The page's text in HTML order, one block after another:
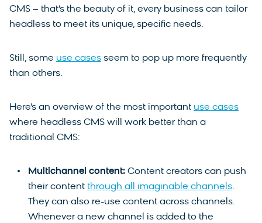
CMS – that’s the beauty of it, every business can tailor
headless to meet its unique, specific needs.
Still, some use cases seem to pop up more frequently
than others.
Here’s an overview of the most important use cases
where headless CMS will work better than a
traditional CMS:
Multichannel content: Content creators can push
their content through all imaginable channels.
They can also re-use content across channels.
Whenever a new channel is added to the